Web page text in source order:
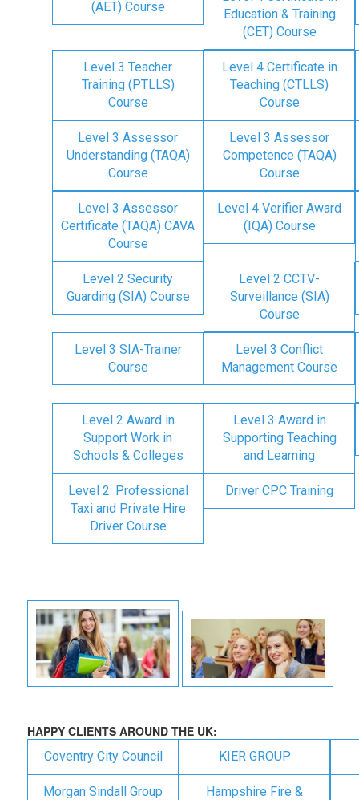
(AET) Course
Education & Training
(CET) Course
Level 3 Teacher
Training (PTLLS)
Course
Level 4 Certificate in
Teaching (CTLLS)
Course
Level 3 Assessor
Understanding (TAQA)
Course
Level 3 Assessor
Competence (TAQA)
Course
Level 3 Assessor
Certificate (TAQA) CAVA
Course
Level 4 Verifier Award
(IQA) Course
Level 2 Security
Guarding (SIA) Course
Level 2 CCTV-
Surveillance (SIA)
Course
Level 3 SIA-Trainer
Course
Level 3 Conflict
Management Course
Level 2 Award in
Support Work in
Schools & Colleges
Level 3 Award in
Supporting Teaching
and Learning
Level 2: Professional
Taxi and Private Hire
Driver Course
Driver CPC Training
HAPPY CLIENTS AROUND THE UK:
Coventry City Council KIER GROUP
Morgan Sindall Group
Hampshire Fire &